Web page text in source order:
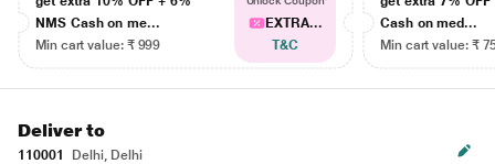
NMS Cash on me...
Min cart value: ₹ 999
EXTRA...
T&C
Cash on med...
Min cart value: ₹
Deliver to
110001
Delhi, Delhi